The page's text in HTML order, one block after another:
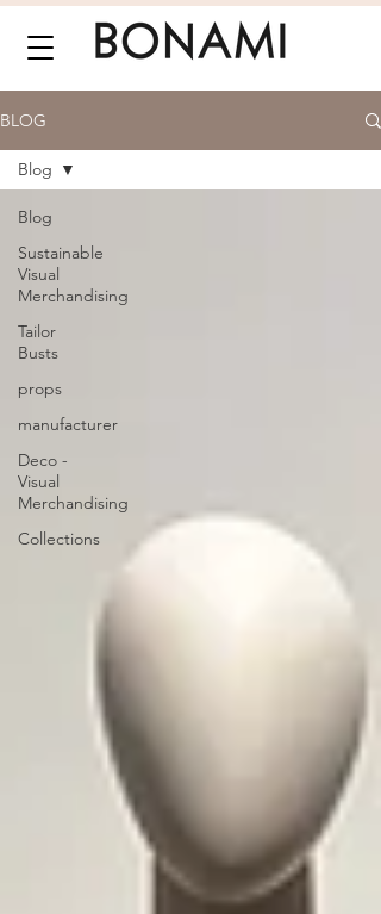
BLOG
Blog
Sustainable
Visual
Merchandising
Tailor
Busts
props
manufacturer
Deco -
Visual
Merchandising
Collections
Blog